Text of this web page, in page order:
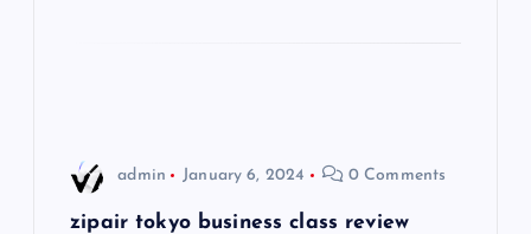
admin January 6, 2024 0 Comments
zipair tokyo business class review